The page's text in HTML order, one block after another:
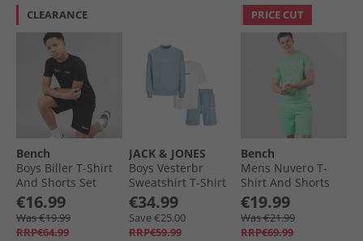
CLEARANCE
Bench
Boys Biller T-Shirt
And Shorts Set
Black
€16.99
Was €19.99
RRP€64.99
JACK & JONES
Boys Vesterbr
Sweatshirt T-Shirt
And Shorts Set
Mountain Spring
€34.99
Save €25.00
RRP€59.99
PRICE CUT
Bench
Mens Nuvero T-
Shirt And Shorts
Set Deep Mint
€19.99
Was €21.99
RRP€69.99